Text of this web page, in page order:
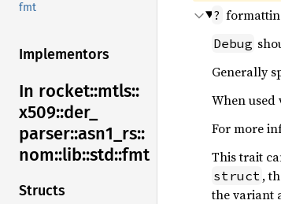
fmt
Implementors
In rocket::mtls::
x509::der_
parser::asn1_ rs::
nom::lib::std::fmt
Structs
?
Debug
Generally
When
For more
This trait
struct ,
the variant